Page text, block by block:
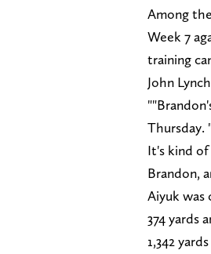
Among
Week 7
training
John
Thursday.
It's kind
Brandon,
Aiyuk was
374 yards
1,342